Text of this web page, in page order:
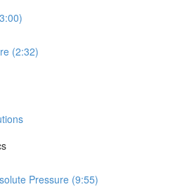
(2:32)
Pressure (9:55)